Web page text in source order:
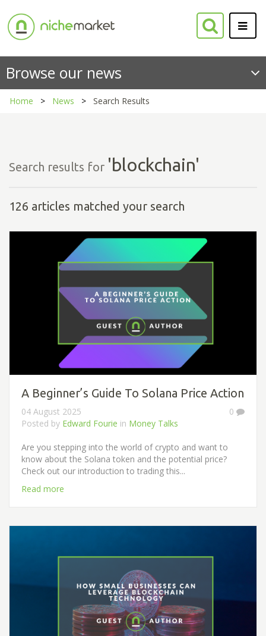
Browse our news
Home News Search Results
Search results for 'blockchain'
126 articles matched your search
A Beginner’s Guide To Solana Price Action
0
04 August 2025
Posted by Edward Fourie in Money Talks
Are you stepping into the world of crypto and want to
know about the Solana token and the potential price?
Check out our introduction to trading this...
Read more